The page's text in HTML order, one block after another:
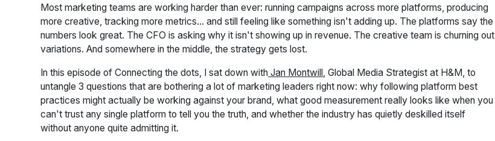
Most marketing teams are working harder than ever: running campaigns across more platforms, producing
more creative, tracking more metrics… and still feeling like something isn't adding up. The platforms say the
numbers look great. The CFO is asking why it isn't showing up in revenue. The creative team is churning out
variations. And somewhere in the middle, the strategy gets lost.
In this episode ofConnecting the dots, I sat down with Jan Montwill, Global Media Strategist at H&M, to
untangle 3 questions that are bothering a lot of marketing leaders right now: why following platform best
practices might actually be working against your brand, what good measurement really looks like when you
can't trust any single platform to tell you the truth, and whether the industry has quietly deskilled itself
without anyone quite admitting it.